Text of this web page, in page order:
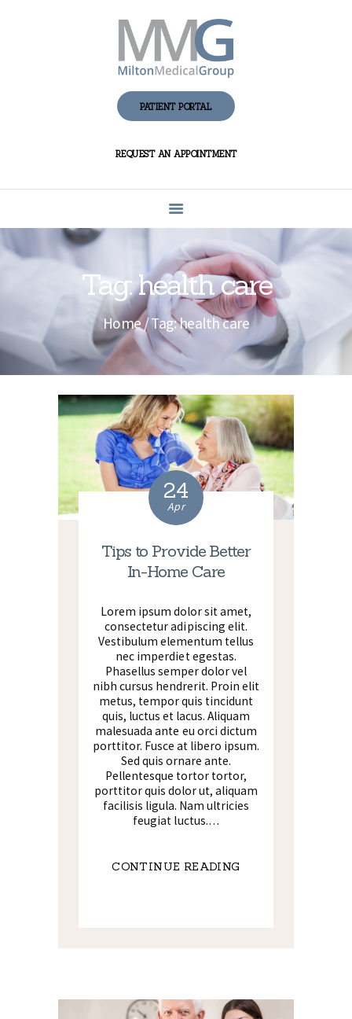
PATIENT PORTAL
REQUEST AN APPOINTMENT
Tag: health care
Home Tag: health care
ABOUT MMG
FAQS AND
CONTACT US
24
Apr
Tips to Provide Better
In-Home Care
Lorem ipsum dolor sit amet,
consectetur adipiscing elit.
Vestibulum elementum tellus
nec imperdiet egestas.
Phasellus semper dolor vel
nibh cursus hendrerit. Proin elit
metus, tempor quis tincidunt
quis, luctus et lacus. Aliquam
malesuada ante eu orci dictum
porttitor. Fusce at libero ipsum.
Sed quis ornare ante.
Pellentesque tortor tortor,
porttitor quis dolor ut, aliquam
facilisis ligula. Nam ultricies
feugiat luctus.…
CONTINUE READING